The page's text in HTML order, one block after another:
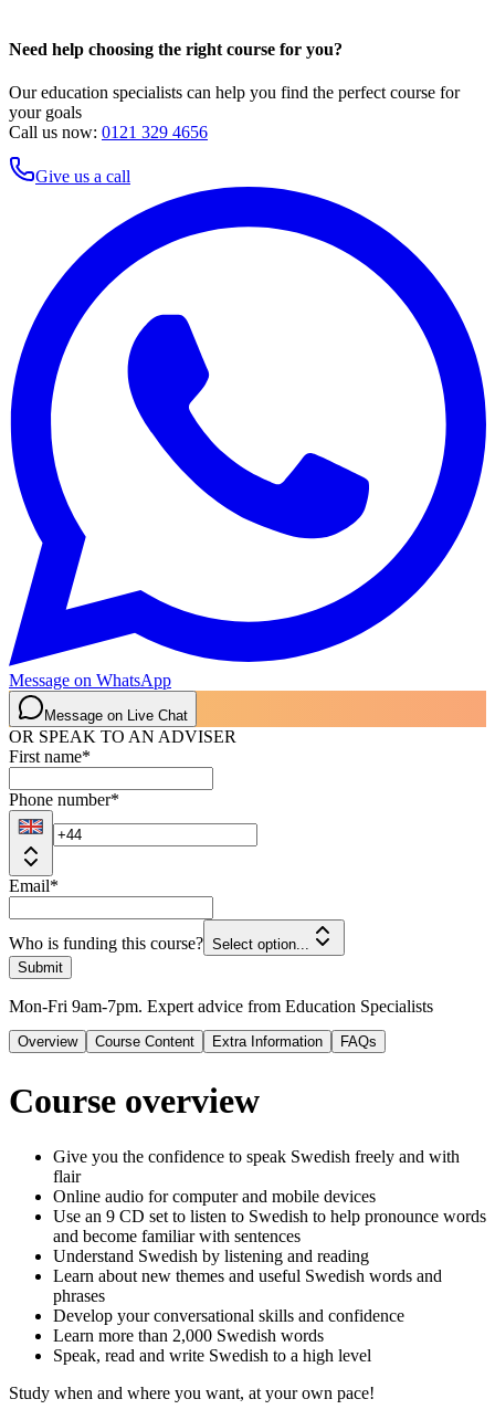
Need help choosing the right course for you?
Our education specialists can help you find the perfect course for
your goals
Call us now: 0121 329 4656
Give us a call
Message on WhatsApp
Message on Live Chat
OR SPEAK TO AN ADVISER
First name*
Phone number*
Email*
Who is funding this course? Select option...
Submit
Mon-Fri 9am-7pm. Expert advice from Education Specialists
Overview Course Content Extra Information FAQs
Course overview
Give you the confidence to speak Swedish freely and with
flair
Online audio for computer and mobile devices
Use an 9 CD set to listen to Swedish to help pronounce words
and become familiar with sentences
Understand Swedish by listening and reading
Learn about new themes and useful Swedish words and
phrases
Develop your conversational skills and confidence
Learn more than 2,000 Swedish words
Speak, read and write Swedish to a high level
Study when and where you want, at your own pace!